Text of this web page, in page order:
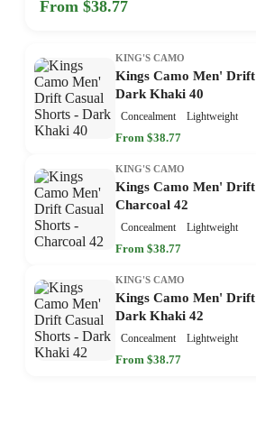
From $38.77
KING'S CAMO
Kings Camo Men' Drift
Dark Khaki 40
Concealment Lightweight
From $38.77
KING'S CAMO
Kings Camo Men' Drift
Charcoal 42
Concealment Lightweight
From $38.77
KING'S CAMO
Kings Camo Men' Drift
Dark Khaki 42
Concealment Lightweight
From $38.77